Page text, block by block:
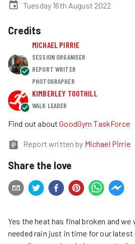
Tuesday 16th August 2022
Credits
MICHAEL PIRRIE
SESSION ORGANISER
REPORT WRITER
PHOTOGRAPHER
KIMBERLEY TOOTHILL
WALK LEADER
Find out about GoodGym TaskForce
Report written by Michael Pirrie
Share the love
Yes the heat has final broken and we
needed rain just in time for our